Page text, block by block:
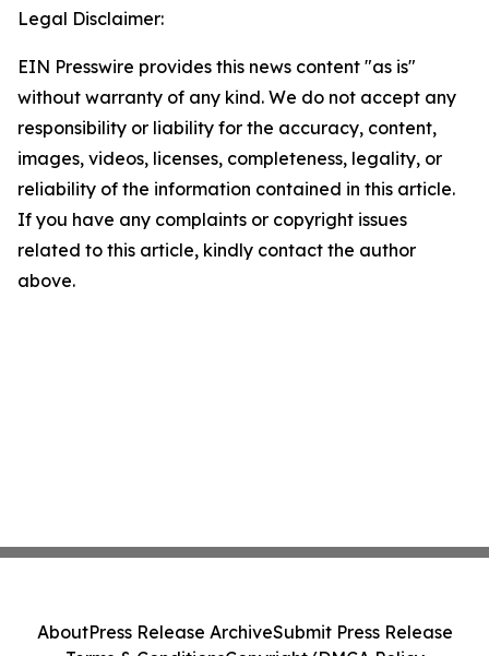
Legal Disclaimer:
EIN Presswire provides this news content "as is"
without warranty of any kind. We do not accept any
responsibility or liability for the accuracy, content,
images, videos, licenses, completeness, legality, or
reliability of the information contained in this article.
If you have any complaints or copyright issues
related to this article, kindly contact the author
above.
AboutPress Release ArchiveSubmit Press Release